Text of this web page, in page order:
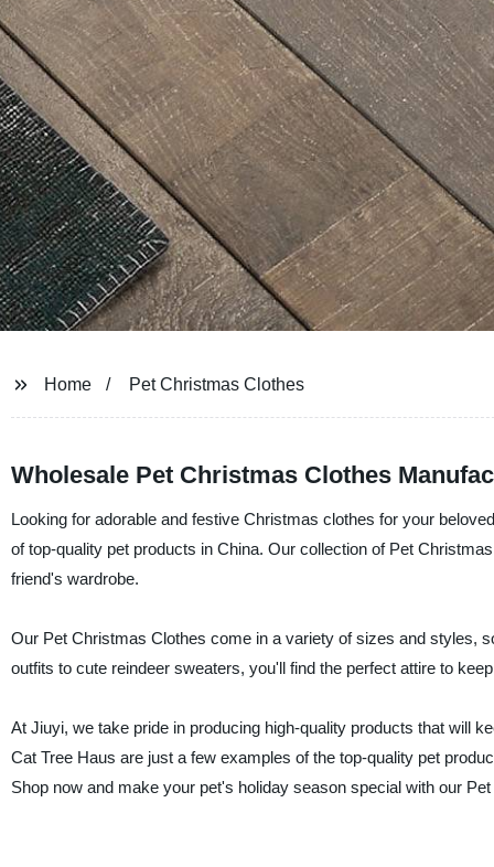
Home Pet Christmas Clothes
Wholesale Pet Christmas Clothes
Looking for adorable and festive Christmas clothes for your
of top-quality pet products in China. Our collection of Pet
friend's wardrobe.
Our Pet Christmas Clothes come in a variety of sizes and styles,
outfits to cute reindeer sweaters, you'll find the perfect attire to
At Jiuyi, we take pride in producing high-quality products that will
Cat Tree Haus are just a few examples of the top-quality pet
Shop now and make your pet's holiday season special with our